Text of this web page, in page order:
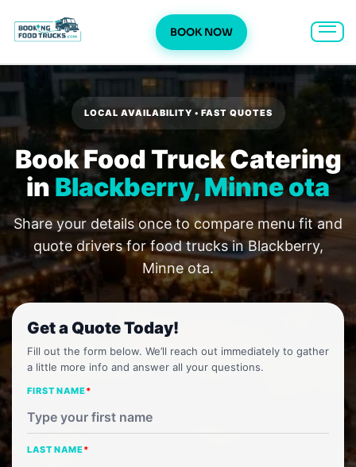
BOOK NOW
to
content
LOCAL AVAILABILITY • FAST QUOTES
Book Food Truck Catering
in Blackberry, Minne ota
Share your details once to compare menu fit and
quote drivers for food trucks in Blackberry,
Minne ota.
Get a Quote Today!
Fill out the form below. We’ll reach out immediately to gather
a little more info and answer all your questions.
FIRST NAME*
LAST NAME*